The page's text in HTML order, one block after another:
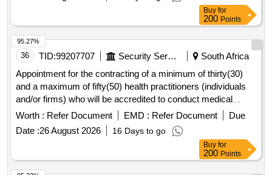
Buy for
200Points
36 TID:99207707
South Africa
Appointment for the contracting of a minimum of thirty(30)
and a maximum of fifty(50) health practitioners (individuals
and/or firms) who will be accredited to conduct medical
assessments for sassa gauteng region for a period of thirty-
six (36) months .
Worth : Refer Document EMD : Refer Document
Due
Date :26 August 2026 16 Days to go
95.27%
Buy for
200Points
95.22%